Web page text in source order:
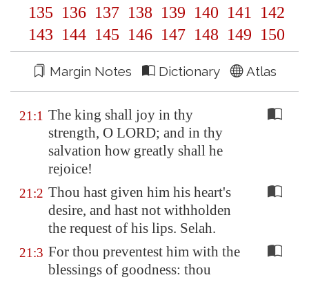
135 136 137 138 139 140 141
142
143 144 145 146 147 148 149 150
Margin Notes Dictionary Atlas
21:1 The king shall joy in thy
strength, O LORD; and in thy
salvation how greatly shall he
rejoice!
21:2 Thou hast given him his heart's
desire, and hast not withholden
the request of his lips. Selah.
21:3 For thou preventest him with the
blessings of goodness: thou